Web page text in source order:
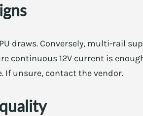
draws. Conversely, multi-rail
continuous 12V current is
If unsure, contact the vendor.